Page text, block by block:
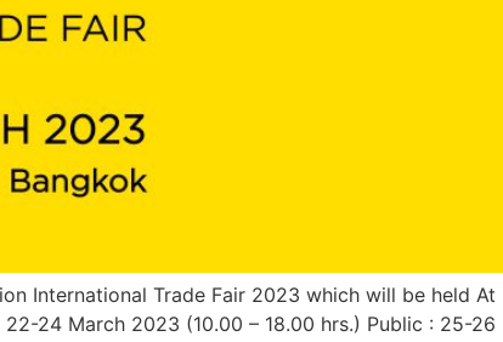
International Trade Fair 2023 which will be held At
24 March 2023 (10.00 – 18.00 hrs.) Public : 25-